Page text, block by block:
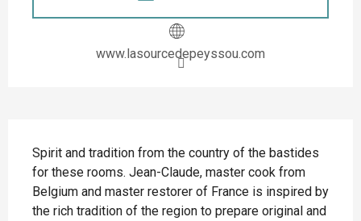
www.lasourcedepeyssou.com
Spirit and tradition from the country of the bastides
for these rooms. Jean-Claude, master cook from
Belgium and master restorer of France is inspired by
the rich tradition of the region to prepare original and